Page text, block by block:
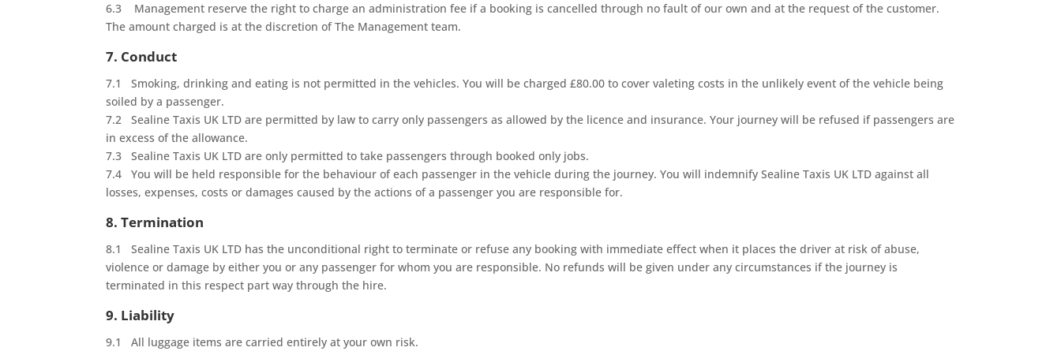
6.3 Management reserve the right to charge an administration fee if a booking is cancelled through no fault of our own and at the request of the customer.
The amount charged is at the discretion of The Management team.
7. Conduct
7.1 Smoking, drinking and eating is not permitted in the vehicles. You will be charged £80.00 to cover valeting costs in the unlikely event of the vehicle being
soiled by a passenger.
7.2 Sealine Taxis UK LTD are permitted by law to carry only passengers as allowed by the licence and insurance. Your journey will be refused if passengers are
in excess of the allowance.
7.3 Sealine Taxis UK LTD are only permitted to take passengers through booked only jobs.
7.4 You will be held responsible for the behaviour of each passenger in the vehicle during the journey. You will indemnify Sealine Taxis UK LTD against all
losses, expenses, costs or damages caused by the actions of a passenger you are responsible for.
8. Termination
8.1 Sealine Taxis UK LTD has the unconditional right to terminate or refuse any booking with immediate effect when it places the driver at risk of abuse,
violence or damage by either you or any passenger for whom you are responsible. No refunds will be given under any circumstances if the journey is
terminated in this respect part way through the hire.
9. Liability
9.1 All luggage items are carried entirely at your own risk.